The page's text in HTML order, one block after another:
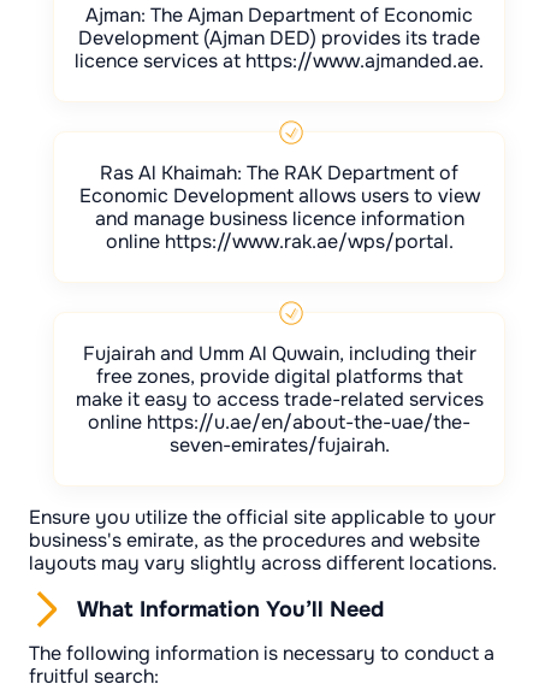
Ajman: The Ajman Department of Economic
Development (Ajman DED) provides its trade
licence services at https://www.ajmanded.ae.
Ras Al Khaimah: The RAK Department of
Economic Development allows users to view
and manage business licence information
online https://www.rak.ae/wps/portal.
Fujairah and Umm Al Quwain, including their
free zones, provide digital platforms that
make it easy to access trade-related services
online https://u.ae/en/about-the-uae/the-
seven-emirates/fujairah.
Ensure you utilize the official site applicable to your
business's emirate, as the procedures and website
layouts may vary slightly across different locations.
What Information You’ll Need
The following information is necessary to conduct a
fruitful search: